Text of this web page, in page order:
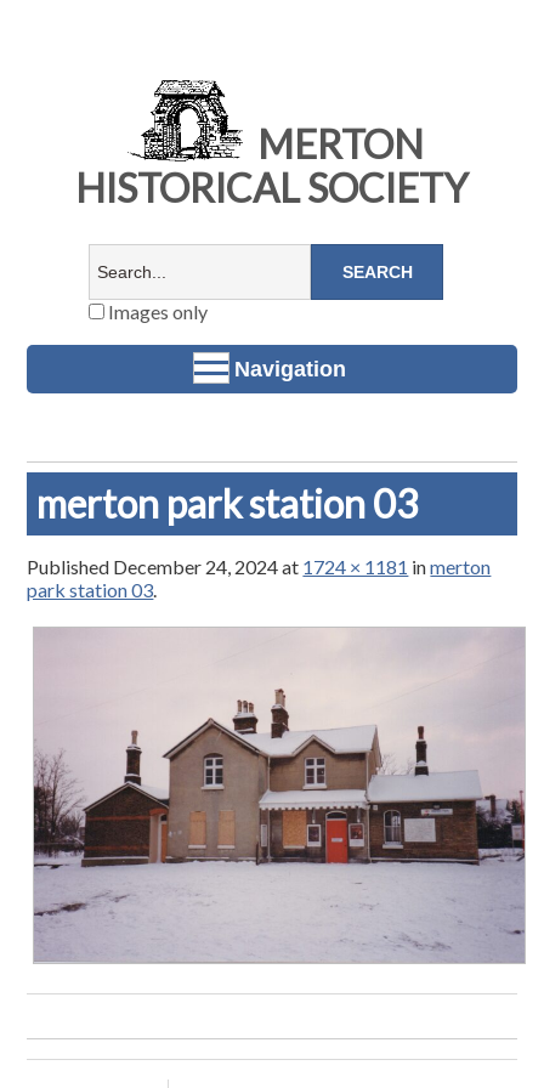
MERTON
HISTORICAL SOCIETY
Images only
Navigation
merton park station 03
Published December 24, 2024at 1724 × 1181 inmerton
park station 03.